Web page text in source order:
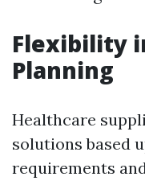
Flexibility
Planning
Healthcare
solutions based
requirements